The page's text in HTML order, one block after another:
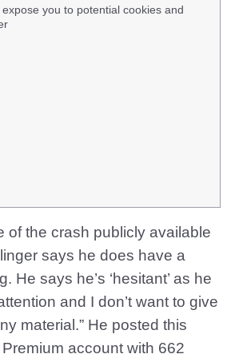
you to potential cookies and
of the crash publicly available
says he does have a
He says he’s ‘hesitant’ as he
and I don’t want to give
material.” He posted this
account with 662